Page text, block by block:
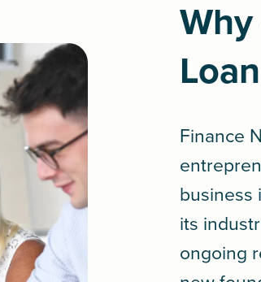
Loan
Finance
business
its
ongoing